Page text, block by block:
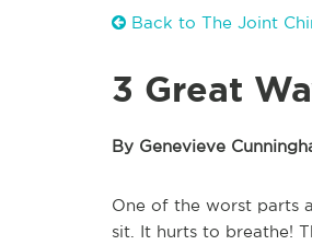
Back to The Joint
3 Great
By Genevieve
One of the worst parts
sit. It hurts to breathe!